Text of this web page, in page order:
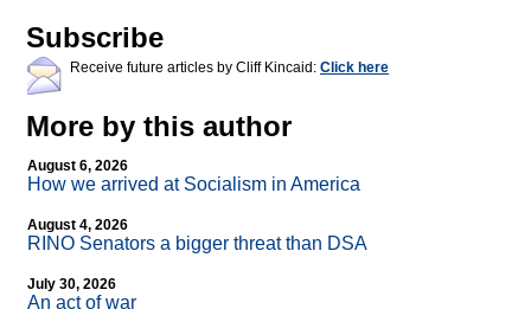
Subscribe
Receive future articles by Cliff Kincaid: Click here
More by this author
August 6, 2026
How we arrived at Socialism in America
August 4, 2026
RINO Senators a bigger threat than DSA
July 30, 2026
An act of war